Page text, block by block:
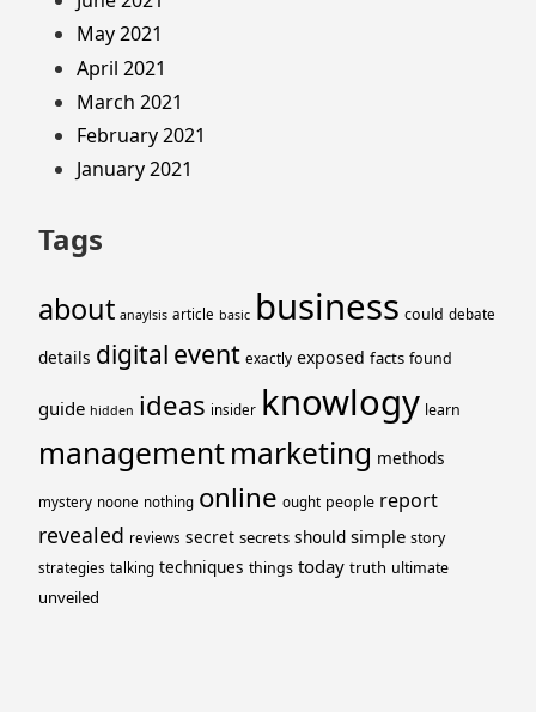
May 2021
April 2021
March 2021
February 2021
January 2021
Tags
about anaylsis article basic business could debate
details digital event exactly exposed facts found
guide hidden ideas insider knowlogy learn
managementmarketing methods
mystery noone nothing online ought people report
revealed reviews secret secrets should simple story
strategies talking techniques things today truth ultimate
unveiled